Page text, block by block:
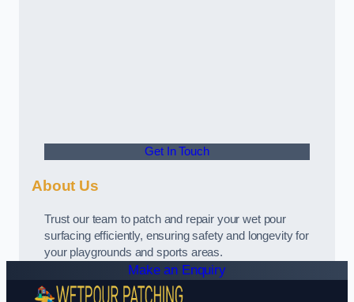
Get In Touch
About Us
Trust our team to patch and repair your wet pour
surfacing efficiently, ensuring safety and longevity for
your playgrounds and sports areas.
Make an Enquiry